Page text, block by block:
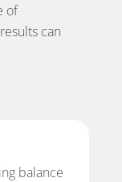
of
can
balance